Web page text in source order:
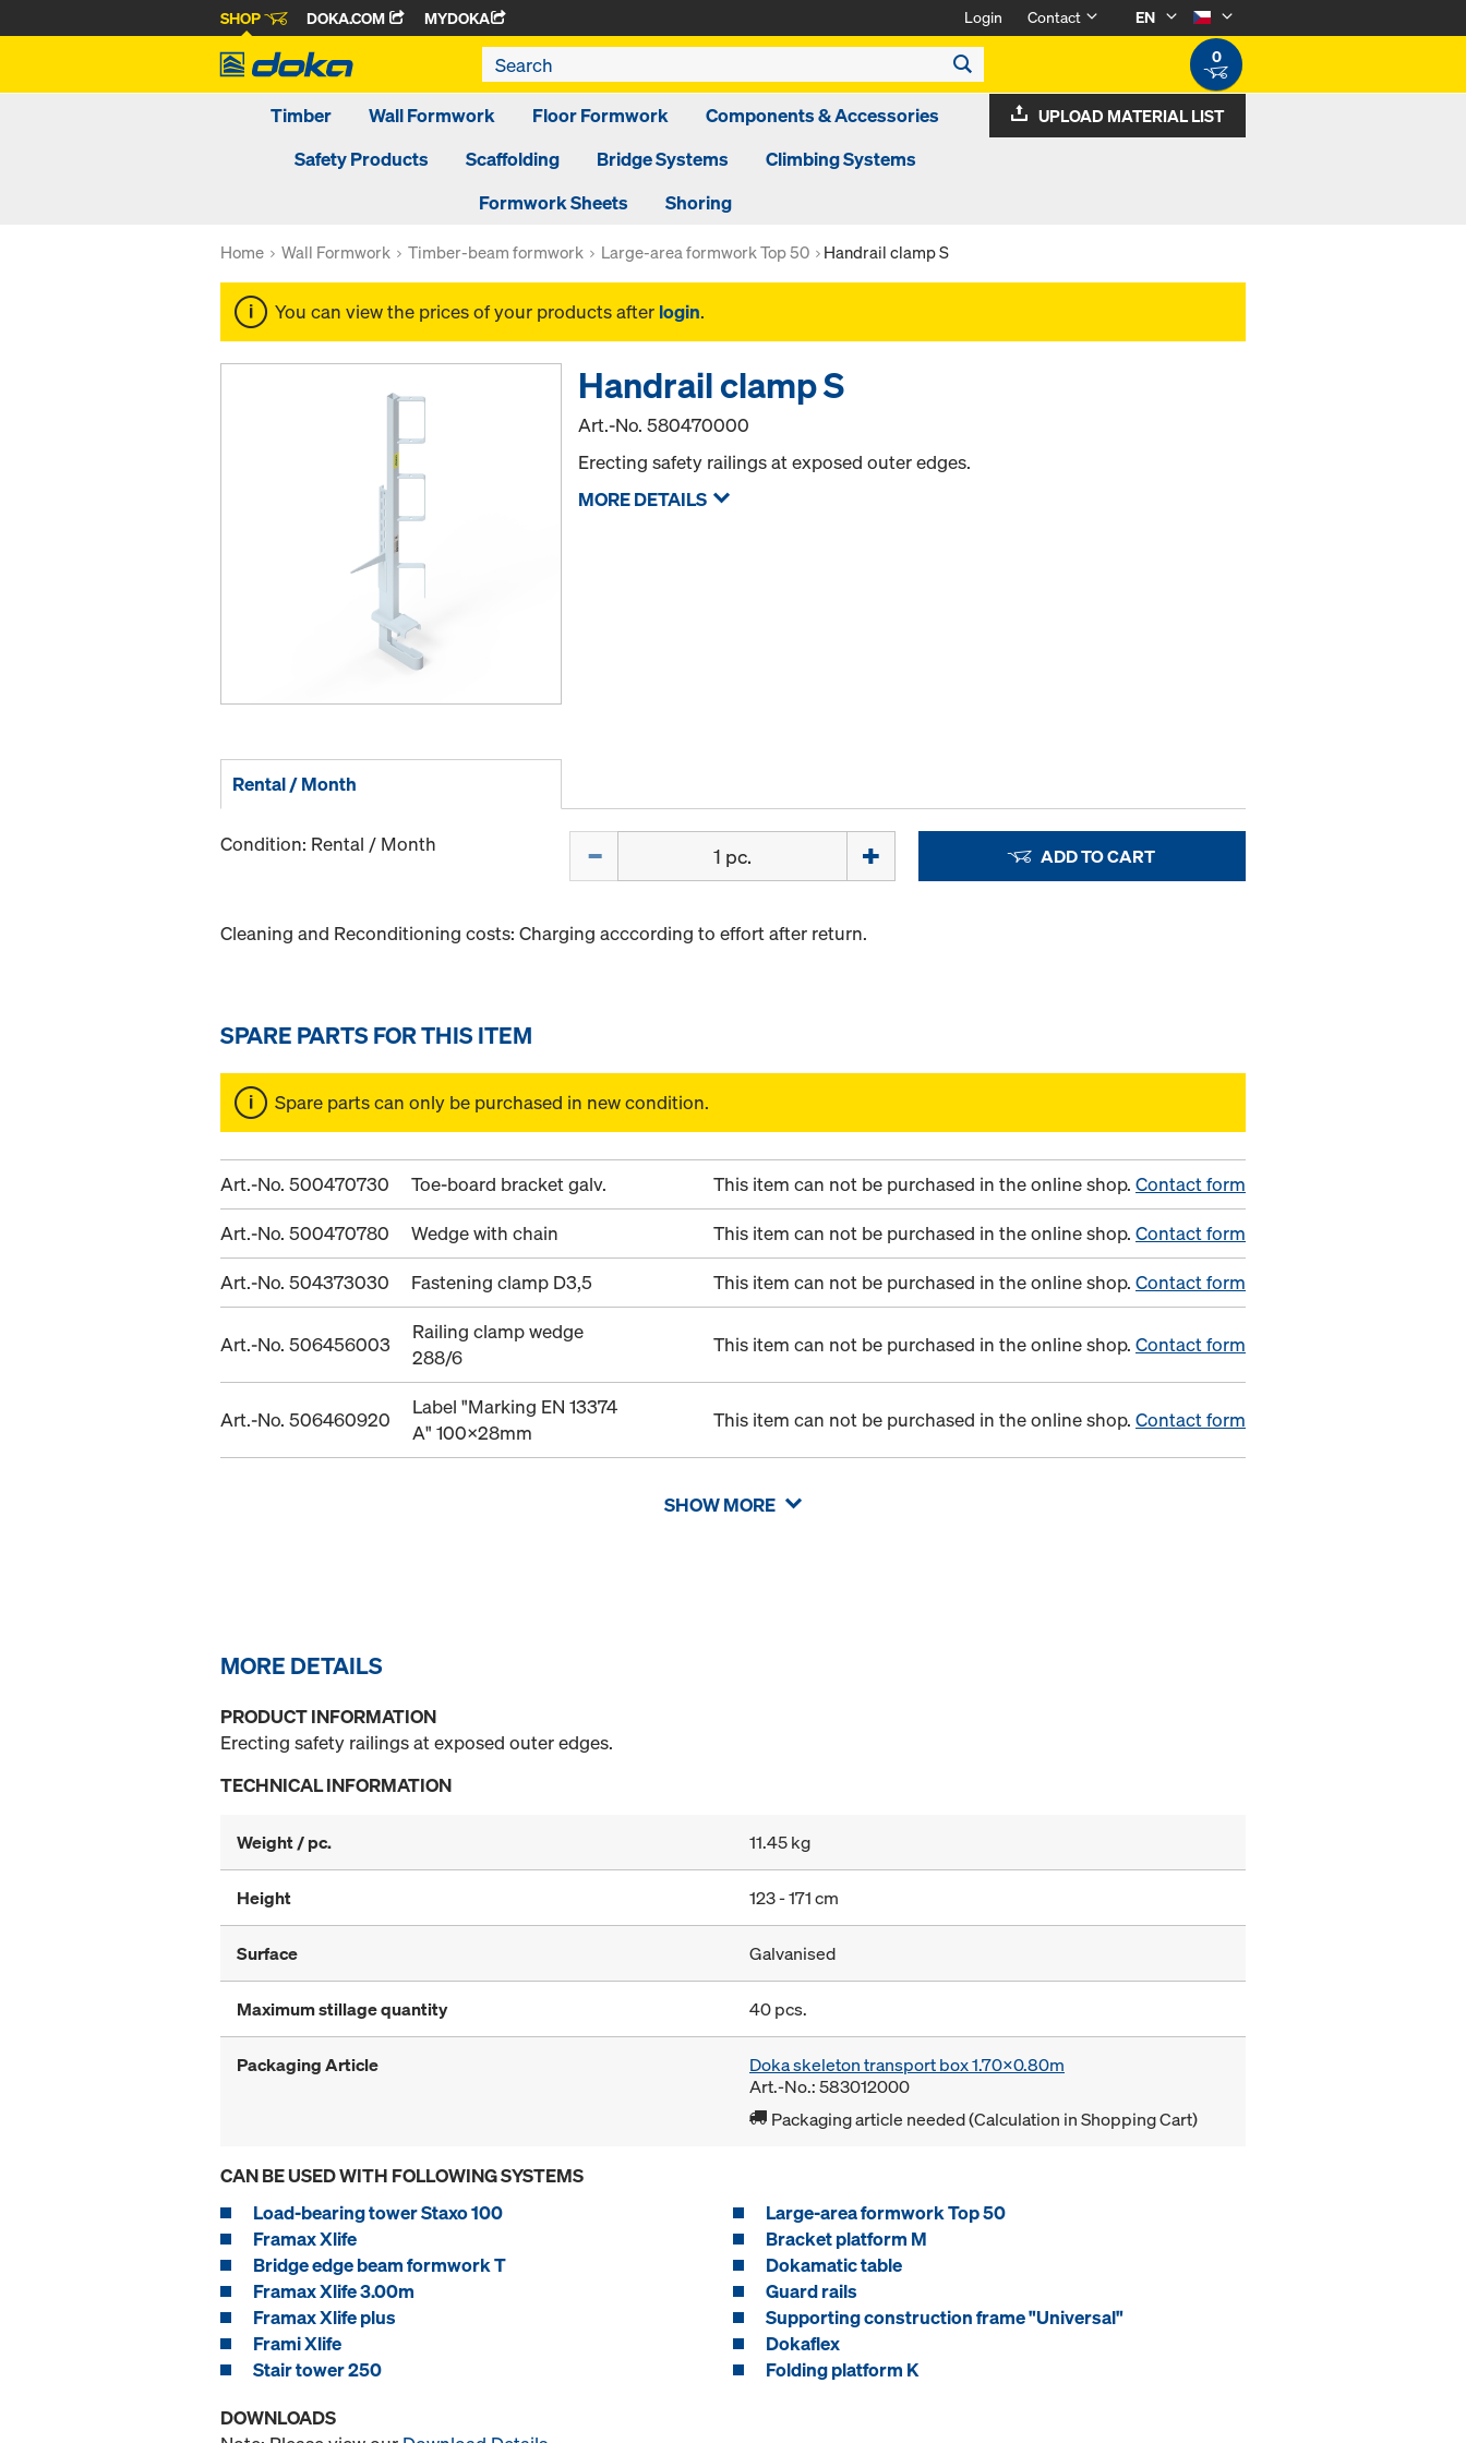
SHOP DOKA.COM MYDOKA Login Contact
EN
0
Timber Wall Formwork Floor Formwork
Components & Accessories
Safety Products
Scaffolding Bridge Systems
Climbing Systems
Formwork Sheets
Shoring
UPLOAD MATERIAL LIST
Home Wall Formwork Timber-beam formwork Large-area formwork Top 50 Handrail clamp S
You can view the prices of your products after login.
Handrail clamp S
Art.-No.580470000
Erecting safety railings at exposed outer edges.
MORE DETAILS
Rental / Month
Condition: Rental / Month ADD TO CART
Cleaning and Reconditioning costs: Charging acccording to effort after return.
SPARE PARTS FOR THIS ITEM
Spare parts can only be purchased in new condition.
Art.-No. 500470730 Toe-board bracket galv. This item can not be purchased in the online shop. Contact form
Art.-No. 500470780
Wedge with chain This item can not be purchased in the online shop. Contact form
Art.-No. 504373030
Fastening clamp D3,5 This item can not be purchased in the online shop. Contact form
Art.-No. 506456003
Railing clamp wedge
288/6
This item can not be purchased in the online shop. Contact form
Art.-No. 506460920
Label "Marking EN 13374
A" 100x28mm
This item can not be purchased in the online shop. Contact form
SHOW MORE
MORE DETAILS
PRODUCT INFORMATION
Erecting safety railings at exposed outer edges.
TECHNICAL INFORMATION
Weight / pc. 11.45 kg
Height 123 - 171 cm
Surface Galvanised
Maximum stillage quantity 40 pcs.
Packaging Article
Doka skeleton transport box 1.70x0.80m
Art.-No.: 583012000
Packaging article needed (Calculation in Shopping Cart)
CAN BE USED WITH FOLLOWING SYSTEMS
Load-bearing tower Staxo 100
Large-area formwork Top 50
Framax Xlife
Bracket platform M
Bridge edge beam formwork T
Dokamatic table
Framax Xlife 3.00m
Guard rails
Framax Xlife plus
Supporting construction frame "Universal"
Frami Xlife
Dokaflex
Stair tower 250
Folding platform K
DOWNLOADS